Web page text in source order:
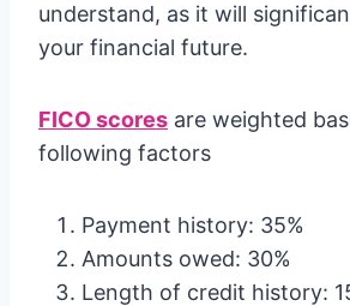
understand, as it will
your financial future.
FICO scores are weighted
following factors
Payment history: 35%
Amounts owed: 30%
Length of credit history: